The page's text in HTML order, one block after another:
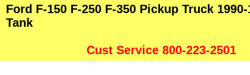
Ford F-150 F-250 F-350 Pickup Truck
Tank
Cust Service 800-223-2501